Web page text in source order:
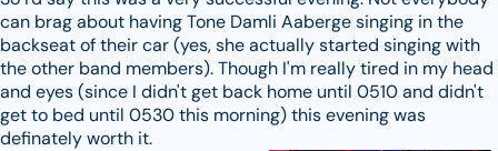
can brag about having Tone Damli Aaberge singing in the
backseat of their car (yes, she actually started singing with
the other band members). Though I'm really tired in my head
and eyes (since I didn't get back home until 0510 and didn't
get to bed until 0530 this morning) this evening was
definately worth it.